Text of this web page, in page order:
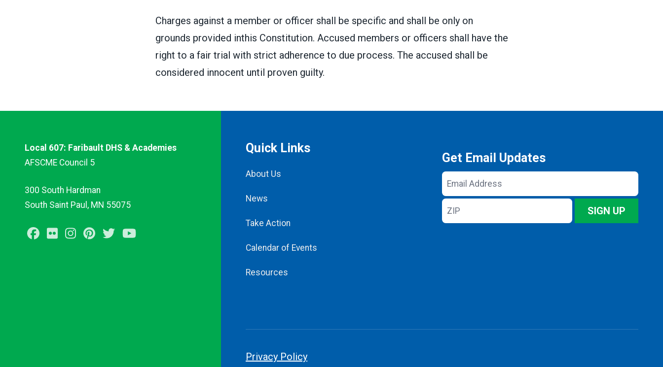
Charges against a member or officer shall be specific and shall be only on
grounds provided inthis Constitution. Accused members or officers shall have the
right to a fair trial with strict adherence to due process. The accused shall be
considered innocent until proven guilty.
Local 607: Faribault DHS & Academies
AFSCME Council 5
300 South Hardman
South Saint Paul, MN 55075
Facebook
FlickrInstagramPinterest
Twitter
Quick Links
About Us
News
Take Action
Calendar of Events
Resources
Get Email Updates
Email
Address
ZIP
SIGN UP
Privacy Policy